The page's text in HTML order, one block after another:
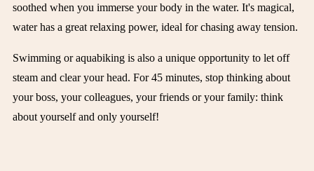
soothed when you immerse your body in the water. It's magical,
water has a great relaxing power, ideal for chasing away tension.
Swimming or aquabiking is also a unique opportunity to let off
steam and clear your head. For 45 minutes, stop thinking about
your boss, your colleagues, your friends or your family: think
about yourself and only yourself!